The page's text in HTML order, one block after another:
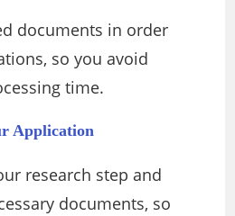
documents in order
so you avoid
time.
Application
research step and
documents, so